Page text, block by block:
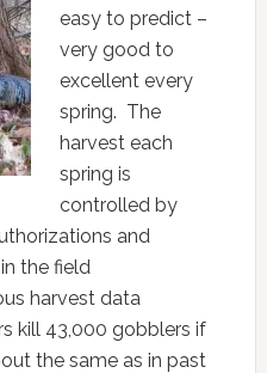
easy to predict –
very good to
excellent every
spring. The
harvest each
spring is
controlled by
and
the field
harvest data
kill 43,000 gobblers if
the same as in past